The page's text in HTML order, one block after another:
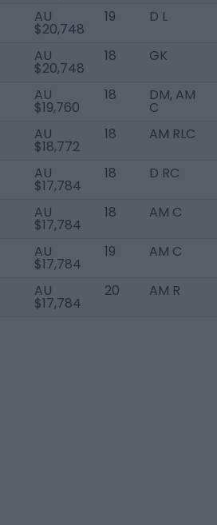
AU
$20,748
19 D L
AU
$20,748
18 GK
AU
$19,760
18 DM, AM
C
AU
$18,772
18 AM RLC
AU
$17,784
18 D RC
AU
$17,784
18 AM C
AU
$17,784
19 AM C
AU
$17,784
20 AM R